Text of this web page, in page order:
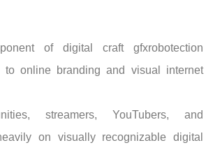
of digital craft gfxrobotection
to online branding and visual internet
streamers, YouTubers, and
on visually recognizable digital